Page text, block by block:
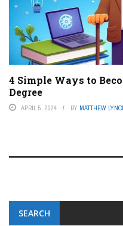
4 Simple Ways to
Degree
APRIL 5, 2024 BY MATTHEW
SEARCH